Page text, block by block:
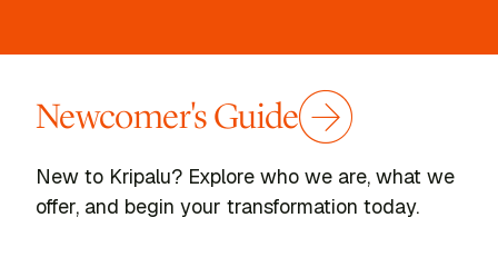
Newcomer's Guide
New to Kripalu? Explore who we are, what we
offer, and begin your transformation today.